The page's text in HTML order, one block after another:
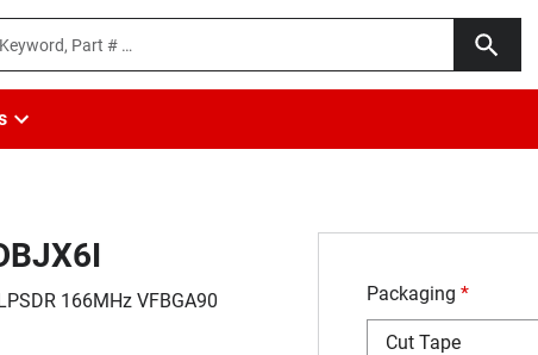
166MHz VFBGA90 Packaging *
Cut Tape